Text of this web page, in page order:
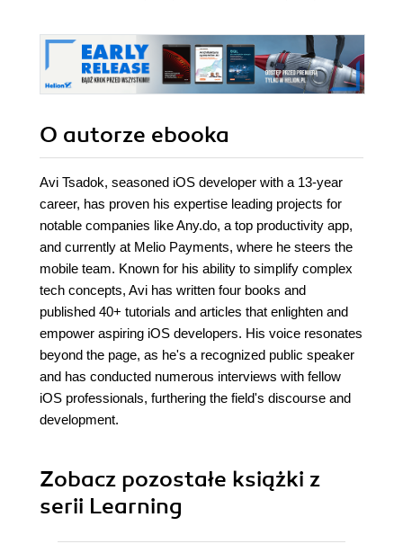
O autorze ebooka
Avi Tsadok, seasoned iOS developer with a 13-year
career, has proven his expertise leading projects for
notable companies like Any.do, a top productivity app,
and currently at Melio Payments, where he steers the
mobile team. Known for his ability to simplify complex
tech concepts, Avi has written four books and
published 40+ tutorials and articles that enlighten and
empower aspiring iOS developers. His voice resonates
beyond the page, as he's a recognized public speaker
and has conducted numerous interviews with fellow
iOS professionals, furthering the field's discourse and
development.
Zobacz pozostałe książki z
serii Learning